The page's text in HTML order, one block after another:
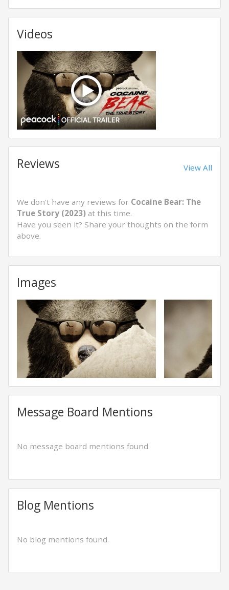
Videos
Reviews View All
We don't have any reviews for Cocaine Bear: The
True Story (2023) at this time.
Have you seen it? Share your thoughts on the form
above.
Images
Message Board Mentions
No message board mentions found.
Blog Mentions
No blog mentions found.